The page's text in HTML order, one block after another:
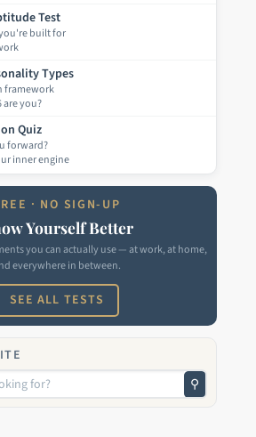
Test
built for
Types
framework
are you?
Quiz
forward?
inner engine
· NO SIGN-UP
Yourself Better
you can actually use — at work, at home,
everywhere in between.
SEE ALL TESTS
⚲